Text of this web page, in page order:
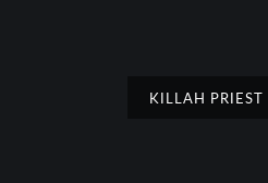
KILLAH PRIEST